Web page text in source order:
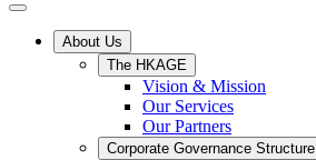
About Us
The HKAGE
Vision & Mission
Our Services
Our Partners
Corporate Governance Structure